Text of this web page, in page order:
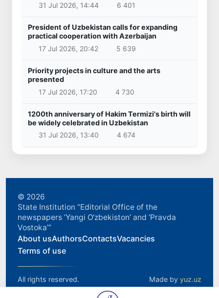
31 Jul 2026, 14:44
6 401
President of Uzbekistan calls for expanding
practical cooperation with Azerbaijan
17 Jul 2026, 20:42
5 639
Priority projects in culture and the arts
presented
17 Jul 2026, 17:20
4 730
1200th anniversary of Hakim Termizi's birth will
be widely celebrated in Uzbekistan
31 Jul 2026, 13:40
4 674
© 2026
State Institution “Editorial Office of the
newspapers ‘Yangi O‘zbekiston’ and ‘Pravda
Vostoka’”
About usAuthorsContactsVacancies
Terms of use
All rights reserved. Made by yuz.uz